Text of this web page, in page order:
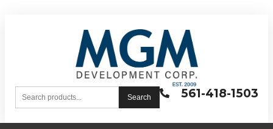
561-418-1503
Search